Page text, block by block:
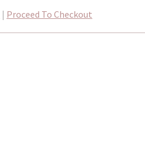
| Proceed To Checkout